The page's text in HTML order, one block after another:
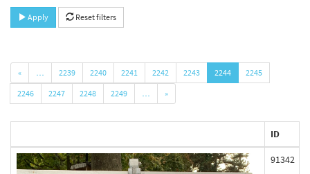
Apply Reset filters
« … 2239 2240 2241 2242 2243 2244
2245
2246
2247 2248 2249 … »
ID
91342